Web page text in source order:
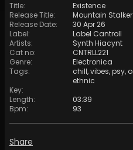
Title:
Existence
Release Title:
Mountain Stalker
Release Date:
30 Apr 26
Label:
Label Cantroll
Artists:
Synth Hiacynt
Cat no:
CNTRLL221
Genre:
Electronica
Tags: chill,vibes,psy,
ethnic
Key:
Length:
03:39
Bpm: 93
Share